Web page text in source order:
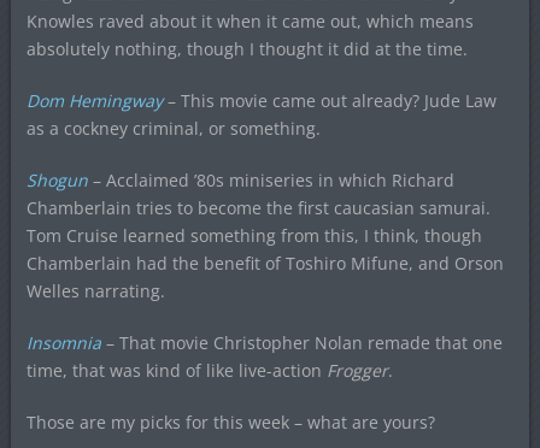
Knowles raved about it when it came out, which means
absolutely nothing, though I thought it did at the time.
Dom Hemingway– This movie came out already? Jude Law
as a cockney criminal, or something.
Shogun– Acclaimed ’80s miniseries in which Richard
Chamberlain tries to become the first caucasian samurai.
Tom Cruise learned something from this, I think, though
Chamberlain had the benefit of Toshiro Mifune, and Orson
Welles narrating.
Insomnia– That movie Christopher Nolan remade that one
time, that was kind of like live-action Frogger.
Those are my picks for this week – what are yours?